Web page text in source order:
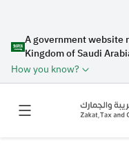
A government website
Kingdom of Saudi
How you know?